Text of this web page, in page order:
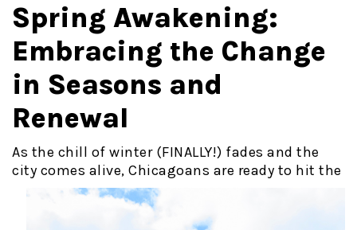
Spring Awakening:
Embracing the Change
in Seasons and
Renewal
As the chill of winter (FINALLY!) fades and the
city comes alive, Chicagoans are ready to hit the